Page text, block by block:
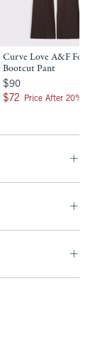
Curve Love A&F
Bootcut Pant
$90
$90
$72
$72 Price After 20%